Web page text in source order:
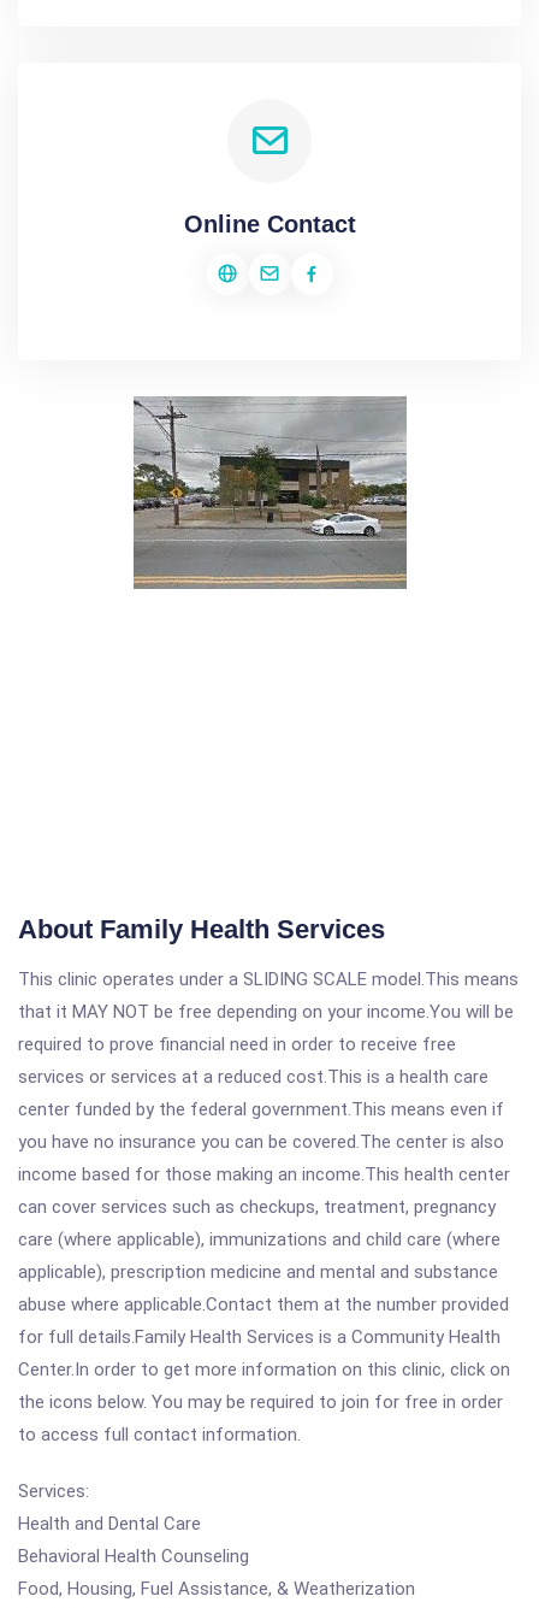
Online Contact
About Family Health Services
This clinic operates under a SLIDING SCALE model.This means
that it MAY NOT be free depending on your income.You will be
required to prove financial need in order to receive free
services or services at a reduced cost.This is a health care
center funded by the federal government.This means even if
you have no insurance you can be covered.The center is also
income based for those making an income.This health center
can cover services such as checkups, treatment, pregnancy
care (where applicable), immunizations and child care (where
applicable), prescription medicine and mental and substance
abuse where applicable.Contact them at the number provided
for full details.Family Health Services is a Community Health
Center.In order to get more information on this clinic, click on
the icons below. You may be required to join for free in order
to access full contact information.
Services:
Health and Dental Care
Behavioral Health Counseling
Food, Housing, Fuel Assistance, & Weatherization